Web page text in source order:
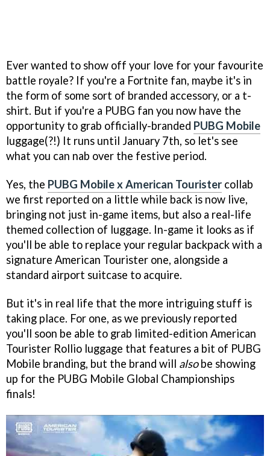
Ever wanted to show off your love for your favourite
battle royale? If you're a Fortnite fan, maybe it's in
the form of some sort of branded accessory, or a t-
shirt. But if you're a PUBG fan you now have the
opportunity to grab officially-branded PUBG Mobile
luggage(?!) It runs until January 7th, so let's see
what you can nab over the festive period.
Yes, the PUBG Mobile x American Tourister collab
we first reported on a little while back is now live,
bringing not just in-game items, but also a real-life
themed collection of luggage. In-game it looks as if
you'll be able to replace your regular backpack with a
signature American Tourister one, alongside a
standard airport suitcase to acquire.
But it's in real life that the more intriguing stuff is
taking place. For one, as we previously reported
you'll soon be able to grab limited-edition American
Tourister Rollio luggage that features a bit of PUBG
Mobile branding, but the brand will alsobe showing
up for the PUBG Mobile Global Championships
finals!